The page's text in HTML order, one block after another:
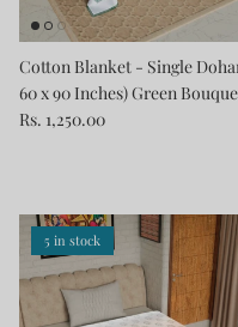
Cotton Blanket - Single
60 x 90 Inches) Green
Rs. 1,250.00
5 in stock